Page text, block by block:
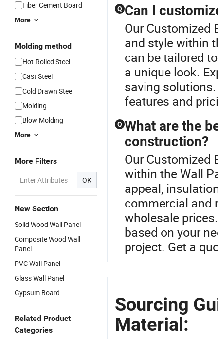
Fiber Cement Board
More
Molding method
Hot-Rolled Steel
Cast Steel
Cold Drawn Steel
Molding
Blow Molding
More
More Filters
OK
New Section
Solid Wood Wall Panel
Composite Wood Wall
Panel
PVC Wall Panel
Glass Wall Panel
Gypsum Board
Related Product
Categories
Q Can I
Our Customized
and style within
can be tailored
a unique look.
saving
features and
Q What are the
construction?
Our Customized
within the Wall
appeal,
commercial and
wholesale
based on your
project. Get a
Sourcing
Material: